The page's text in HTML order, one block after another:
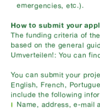
emergencies, etc.).
How to submit your
The funding criteria of
based on the general
Umverteilen!: You can
You can submit your
English, French,
include the following
Name, address, e-mail